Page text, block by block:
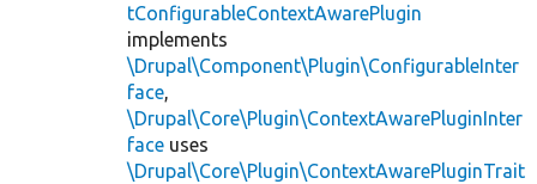
tConfigurableContextAwarePlugin
implements
\Drupal\Component\Plugin\ConfigurableInter
face,
\Drupal\Core\Plugin\ContextAwarePluginInter
face uses
\Drupal\Core\Plugin\ContextAwarePluginTrait